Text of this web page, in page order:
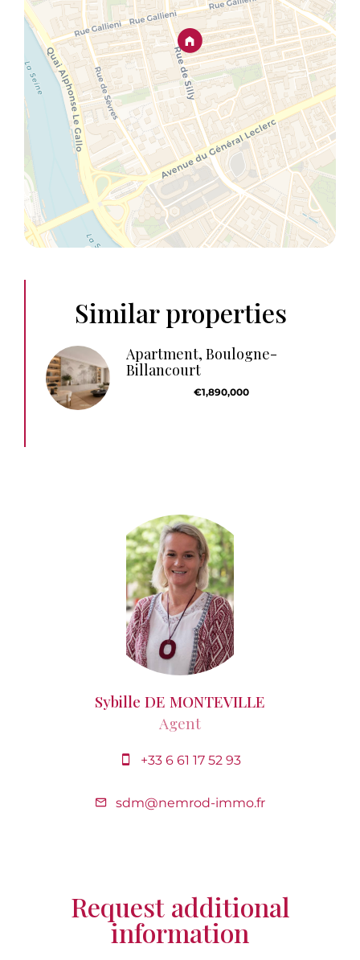
Similar properties
Apartment, Boulogne-
Billancourt
€1,890,000
Sybille DE MONTEVILLE
Agent
+33 6 61 17 52 93
sdm@nemrod-immo.fr
Request additional
information